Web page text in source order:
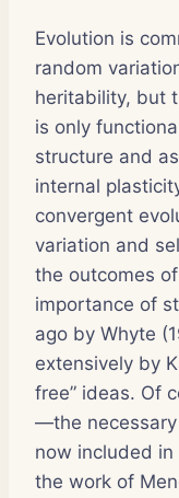
Evolution is
random
heritability, but
is only
structure and
internal
convergent
variation and
the outcomes
importance of
ago by Whyte
extensively by
free” ideas. Of
—the
now included
the work of